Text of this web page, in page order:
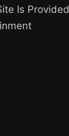
Is Provided